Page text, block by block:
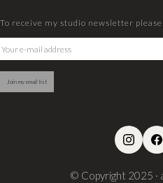
To receive my studio newsletter
© Copyright 2025 ·